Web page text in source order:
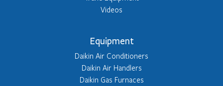
Videos
Equipment
Daikin Air Conditioners
Daikin Air Handlers
Daikin Gas Furnaces